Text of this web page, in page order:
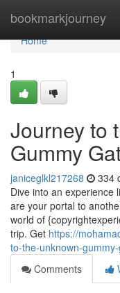
bookmarkjourney
Home
Home
1
Journey to
Gummy
janiceglkl217268 334
Dive into an experience
are your portal to
world of
trip. Get https://
to-the-unknown-
Comments